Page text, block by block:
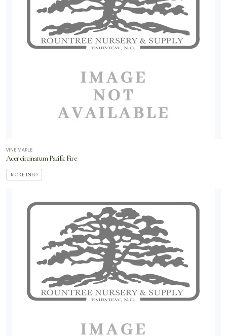
VINE MAPLE
Acer circinatum Pacific Fire
MORE INFO